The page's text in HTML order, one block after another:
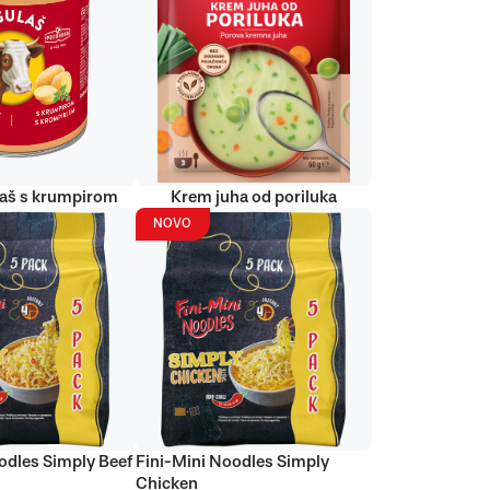
s krumpirom Krem juha od poriluka
Simply Beef
NOVO
Fini-Mini Noodles Simply
Chicken